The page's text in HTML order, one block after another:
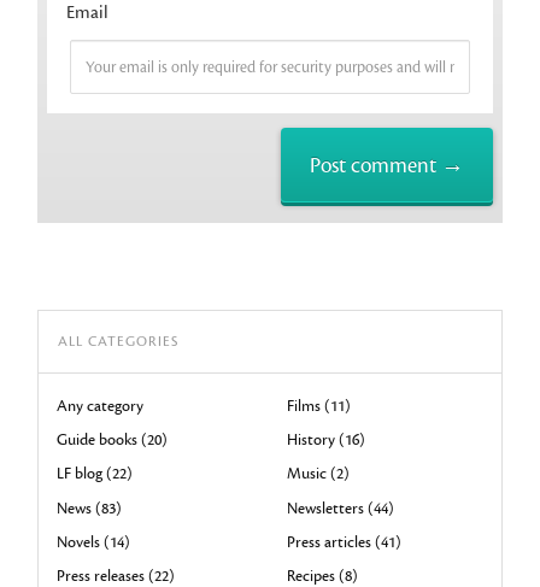
Email
ALL CATEGORIES
Any category
Films (11)
Guide books (20)
History (16)
LF blog (22)
Music (2)
News (83)
Newsletters (44)
Novels (14)
Press articles (41)
Press releases (22)
Recipes (8)